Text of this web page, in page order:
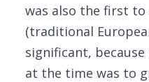
was also the first
(traditional
significant,
at the time was to